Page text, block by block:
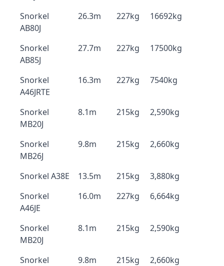
Snorkel
AB80J
26.3m 227kg 16692kg
Snorkel
AB85J
27.7m 227kg 17500kg
Snorkel
A46JRTE
16.3m 227kg 7540kg
Snorkel
MB20J
8.1m 215kg 2,590kg
Snorkel
MB26J
9.8m 215kg 2,660kg
Snorkel A38E 13.5m 215kg
3,880kg
Snorkel
A46JE
16.0m 227kg 6,664kg
Snorkel
MB20J
8.1m 215kg 2,590kg
Snorkel
9.8m 215kg 2,660kg